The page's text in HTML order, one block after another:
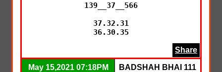
139__37__566
37.32.31
36.30.35
Share
May 15,2021 07:18PM BADSHAH BHAI 111